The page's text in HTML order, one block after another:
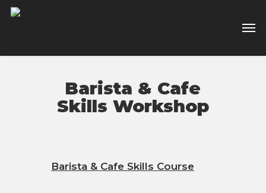
Skip
Barista & Cafe
Skills Workshop
Barista & Cafe Skills Course